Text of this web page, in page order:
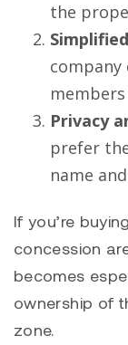
the
Privacy
prefer
name
If you’re
concession
becomes
ownership of
zone.